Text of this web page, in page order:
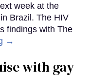
week at the
Brazil. The HIV
findings with The
→
with gay